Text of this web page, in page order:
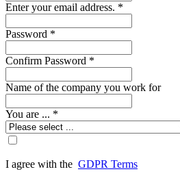
Enter your email address. *
Password *
Confirm Password *
Name of the company you work for
You are ... *
I agree with the GDPR Terms